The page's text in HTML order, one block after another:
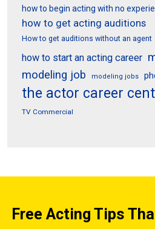
how to begin acting with no
how to get acting auditions
How to get auditions without an agent
how to start an acting career
modeling job modeling jobs
the actor career
TV Commercial
Free Acting Tips